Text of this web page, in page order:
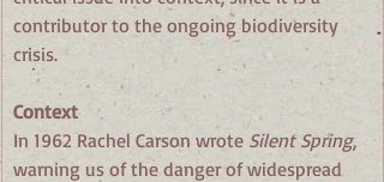
contributor to the ongoing biodiversity
crisis.
Context
In 1962 Rachel Carson wrote Silent Spring,
warning us of the danger of widespread